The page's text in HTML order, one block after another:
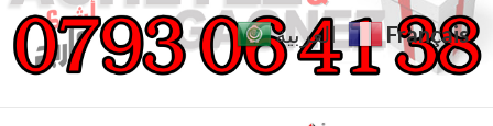
العربية Français